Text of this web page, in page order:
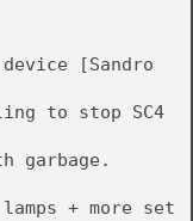
[Sandro
to stop SC4
garbage.
+ more set